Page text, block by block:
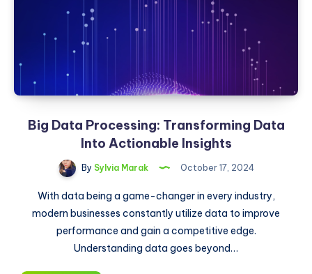
Big Data Processing: Transforming Data
Into Actionable Insights
By Sylvia Marak October 17, 2024
With data being a game-changer in every industry,
modern businesses constantly utilize data to improve
performance and gain a competitive edge.
Understanding data goes beyond…